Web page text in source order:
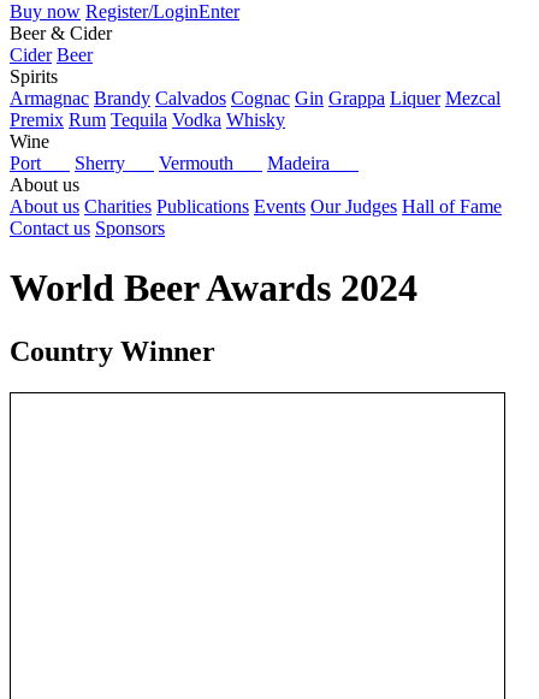
Buy now Register/LoginEnter
Beer & Cider
Cider Beer
Spirits
Armagnac Brandy Calvados Cognac Gin Grappa Liquer Mezcal
Premix Rum Tequila Vodka Whisky
Wine
Port
Sherry Vermouth
Madeira
About us
About us Charities Publications Events Our Judges Hall of Fame
Contact us Sponsors
World Beer Awards 2024
Country Winner